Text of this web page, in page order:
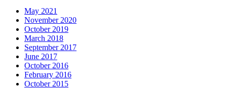
May 2021
November 2020
October 2019
March 2018
September 2017
June 2017
October 2016
February 2016
October 2015